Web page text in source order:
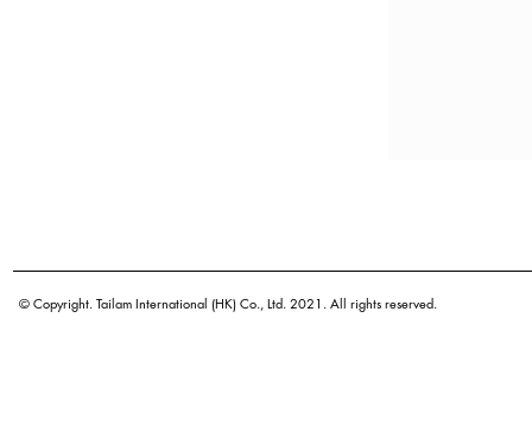
© Copyright. Tailam International (HK) Co., Ltd. 2021. All rights reserved.